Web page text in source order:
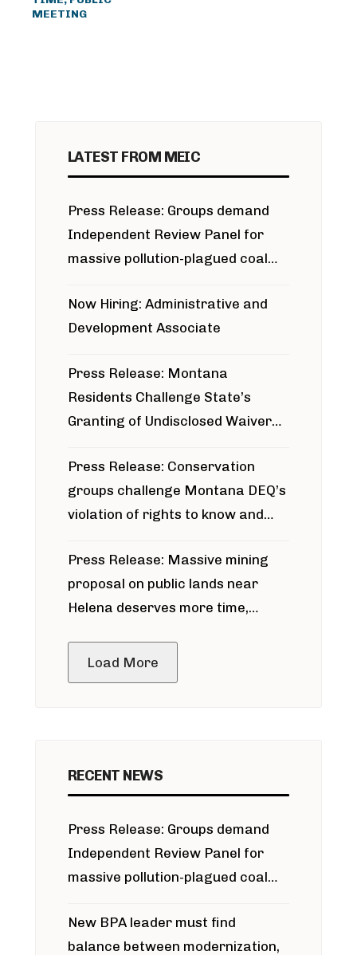
MEETING
LATEST FROM MEIC
Press Release: Groups demand
Independent Review Panel for
massive pollution-plagued coal
Now Hiring: Administrative and
Development Associate
Press Release: Montana
Residents Challenge State’s
Granting of Undisclosed Waiver
Press Release: Conservation
groups challenge Montana DEQ’s
violation of rights to know and
around Blackfoot River gold mine
Press Release: Massive mining
proposal on public lands near
Helena deserves more time,
Load More
RECENT NEWS
Press Release: Groups demand
Independent Review Panel for
massive pollution-plagued coal
New BPA leader must find
balance between modernization,